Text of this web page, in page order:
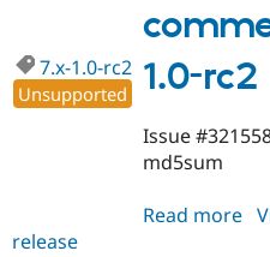
1.0-rc2
7.x-1.0-rc2
Unsupported
Issue
md5sum
Read more
release